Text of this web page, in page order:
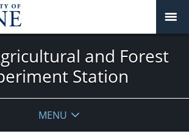
and Forest
Station
MENU